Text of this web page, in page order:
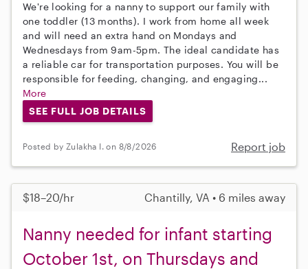
We're looking for a nanny to support our family with
one toddler (13 months). I work from home all week
and will need an extra hand on Mondays and
Wednesdays from 9am-5pm. The ideal candidate has
a reliable car for transportation purposes. You will be
responsible for feeding, changing, and engaging...
More
SEE FULL JOB DETAILS
Posted by Zulakha I. on 8/8/2026 Report job
$18–20/hr Chantilly, VA • 6 miles away
Nanny needed for infant starting
October 1st, on Thursdays and